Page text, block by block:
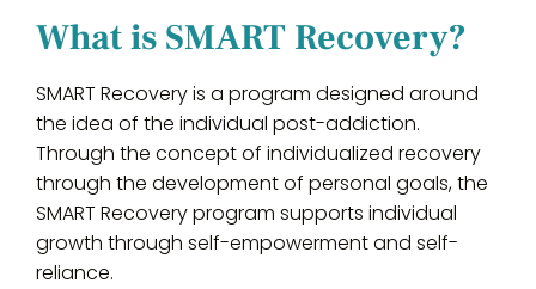
What is SMART Recovery?
SMART Recovery is a program designed around
the idea of the individual post-addiction.
Through the concept of individualized recovery
through the development of personal goals, the
SMART Recovery program supports individual
growth through self-empowerment and self-
reliance.